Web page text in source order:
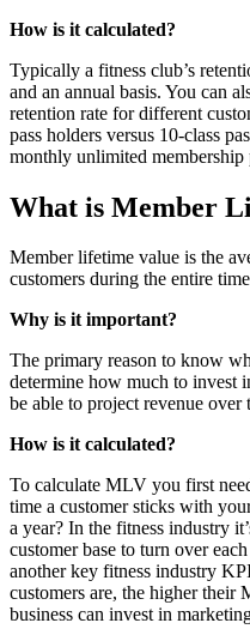
How is it calculated?
Typically a fitness club’s
and an annual basis. You can
retention rate for different
pass holders versus 10-class
monthly unlimited membership
What is Member
Member lifetime value is the
customers during the entire
Why is it important?
The primary reason to know
determine how much to invest
be able to project revenue over
How is it calculated?
To calculate MLV you first
time a customer sticks with
a year? In the fitness industry
customer base to turn over
another key fitness industry
customers are, the higher their
business can invest in